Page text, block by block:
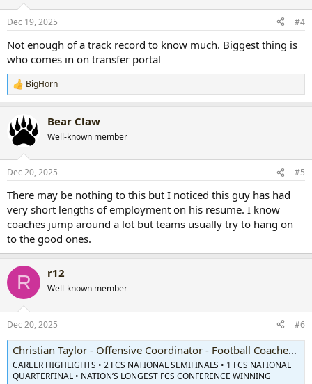
s
Dec 19, 2025 #4
Not enough of a track record to know much. Biggest thing is
who comes in on transfer portal
R
e
c
t
i
s
BigHorn
Bear Claw
Well-known member
Dec 20, 2025 #5
There may be nothing to this but I noticed this guy has had
very short lengths of employment on his resume. I know
coaches jump around a lot but teams usually try to hang on
to the good ones.
R r12
Well-known member
Dec 20, 2025 #6
Christian Taylor - Offensive Coordinator - Football Coaches - William & Mary Athletics
CAREER HIGHLIGHTS • 2 FCS NATIONAL SEMIFINALS • 1 FCS NATIONAL
QUARTERFINAL • NATION’S LONGEST FCS CONFERENCE WINNING